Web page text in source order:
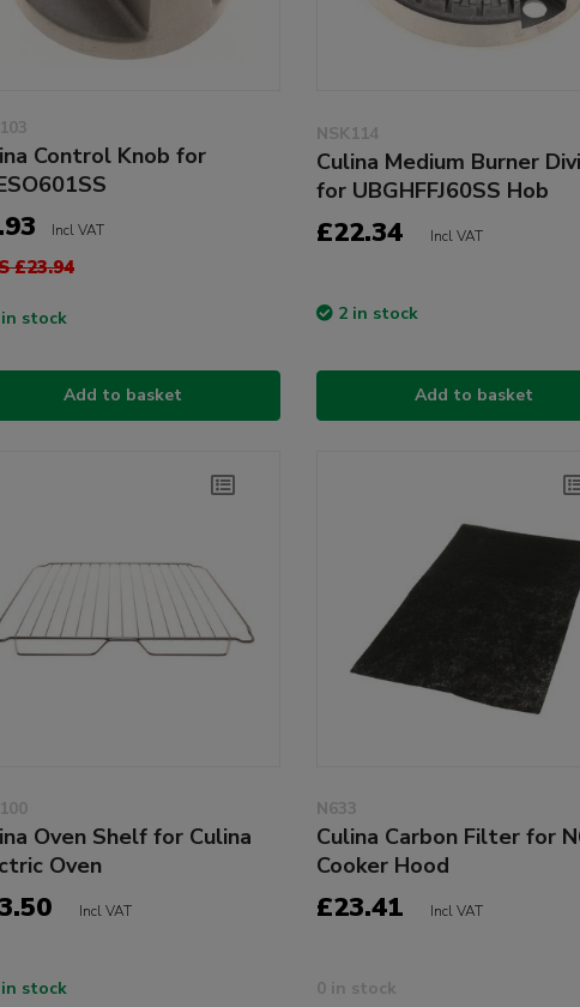
Control Knob for
Incl VAT
£23.94
stock
Add to basket
NSK114
Culina Medium Burner
for UBGHFFJ60SS Hob
£22.34 Incl VAT
2 in stock
Add to basket
Oven Shelf for Culina
Oven
Incl VAT
in stock
N633
Culina Carbon Filter for
Cooker Hood
£23.41 Incl VAT
0 in stock